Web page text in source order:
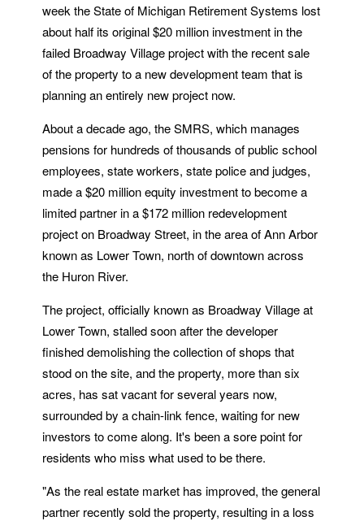
week the State of Michigan Retirement Systems lost
about half its original $20 million investment in the
failed Broadway Village project with the recent sale
of the property to a new development team that is
planning an entirely new project now.
About a decade ago, the SMRS, which manages
pensions for hundreds of thousands of public school
employees, state workers, state police and judges,
made a $20 million equity investment to become a
limited partner in a $172 million redevelopment
project on Broadway Street, in the area of Ann Arbor
known as Lower Town, north of downtown across
the Huron River.
The project, officially known as Broadway Village at
Lower Town, stalled soon after the developer
finished demolishing the collection of shops that
stood on the site, and the property, more than six
acres, has sat vacant for several years now,
surrounded by a chain-link fence, waiting for new
investors to come along. It's been a sore point for
residents who miss what used to be there.
"As the real estate market has improved, the general
partner recently sold the property, resulting in a loss